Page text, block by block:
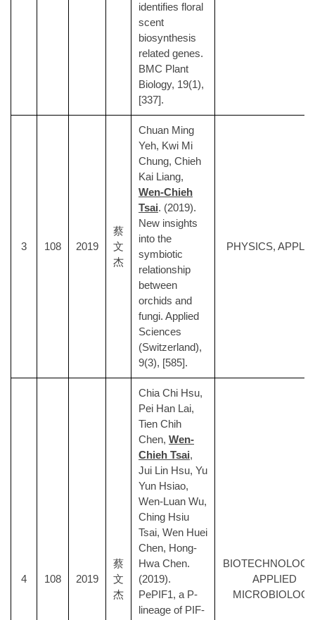
identifies floral
scent
biosynthesis
related genes.
BMC Plant
Biology, 19(1),
[337].
3 108 2019
蔡
文
杰
Chuan Ming
Yeh, Kwi Mi
Chung, Chieh
Kai Liang,
Wen-Chieh
Tsai. (2019).
New insights
into the
symbiotic
relationship
between
orchids and
fungi. Applied
Sciences
(Switzerland),
9(3), [585].
PHYSICS,
4 108 2019
蔡
文
杰
Chia Chi Hsu,
Pei Han Lai,
Tien Chih
Chen, Wen-
Chieh Tsai,
Jui Lin Hsu, Yu
Yun Hsiao,
Wen-Luan Wu,
Ching Hsiu
Tsai, Wen Huei
Chen, Hong-
Hwa Chen.
(2019).
PePIF1, a P-
lineage of PIF-
APPLIED